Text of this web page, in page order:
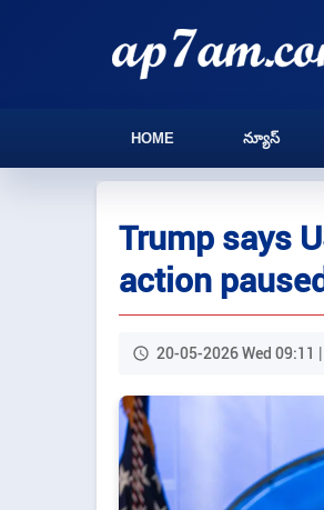
HOME న్యూస్
Trump says
action
20-05-2026 Wed 09:11